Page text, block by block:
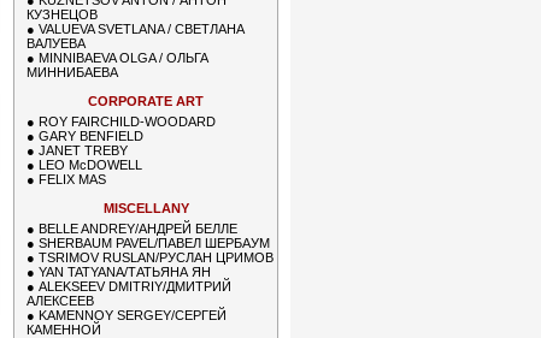
КУЗНЕЦОВ
● VALUEVA SVETLANA / СВЕТЛАНА
ВАЛУЕВА
● MINNIBAEVA OLGA / ОЛЬГА
МИННИБАЕВА
CORPORATE ART
● ROY FAIRCHILD-WOODARD
● GARY BENFIELD
● JANET TREBY
● LEO McDOWELL
● FELIX MAS
MISCELLANY
● BELLE ANDREY/АНДРЕЙ БЕЛЛЕ
● SHERBAUM PAVEL/ПАВЕЛ ШЕРБАУМ
● TSRIMOV RUSLAN/РУСЛАН ЦРИМОВ
● YAN TATYANA/ТАТЬЯНА ЯН
● ALEKSEEV DMITRIY/ДМИТРИЙ
АЛЕКСЕЕВ
● KAMENNOY SERGEY/СЕРГЕЙ
КАМЕННОЙ